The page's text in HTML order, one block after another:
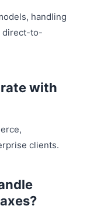
handling
direct-to-
with
clients.